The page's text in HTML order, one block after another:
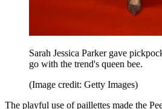
Sarah Jessica Parker gave
go with the trend's queen bee.
(Image credit: Getty Images)
The playful use of paillettes made the